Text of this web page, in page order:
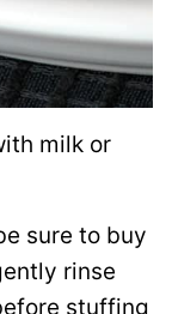
milk or
sure to buy
rinse
stuffing